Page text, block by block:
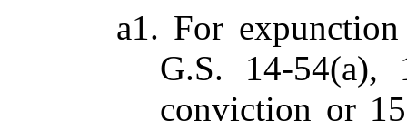
a1. For
G.S. 14-
conviction or